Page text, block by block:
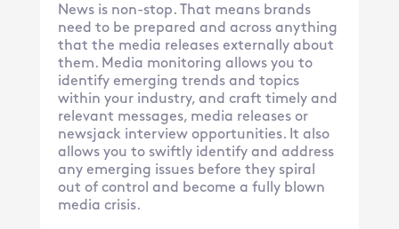
News is non-stop. That means brands
need to be prepared and across anything
that the media releases externally about
them. Media monitoring allows you to
identify emerging trends and topics
within your industry, and craft timely and
relevant messages, media releases or
newsjack interview opportunities. It also
allows you to swiftly identify and address
any emerging issues before they spiral
out of control and become a fully blown
media crisis.